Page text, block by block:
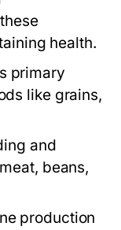
health.
primary
like grains,
and
beans,
production